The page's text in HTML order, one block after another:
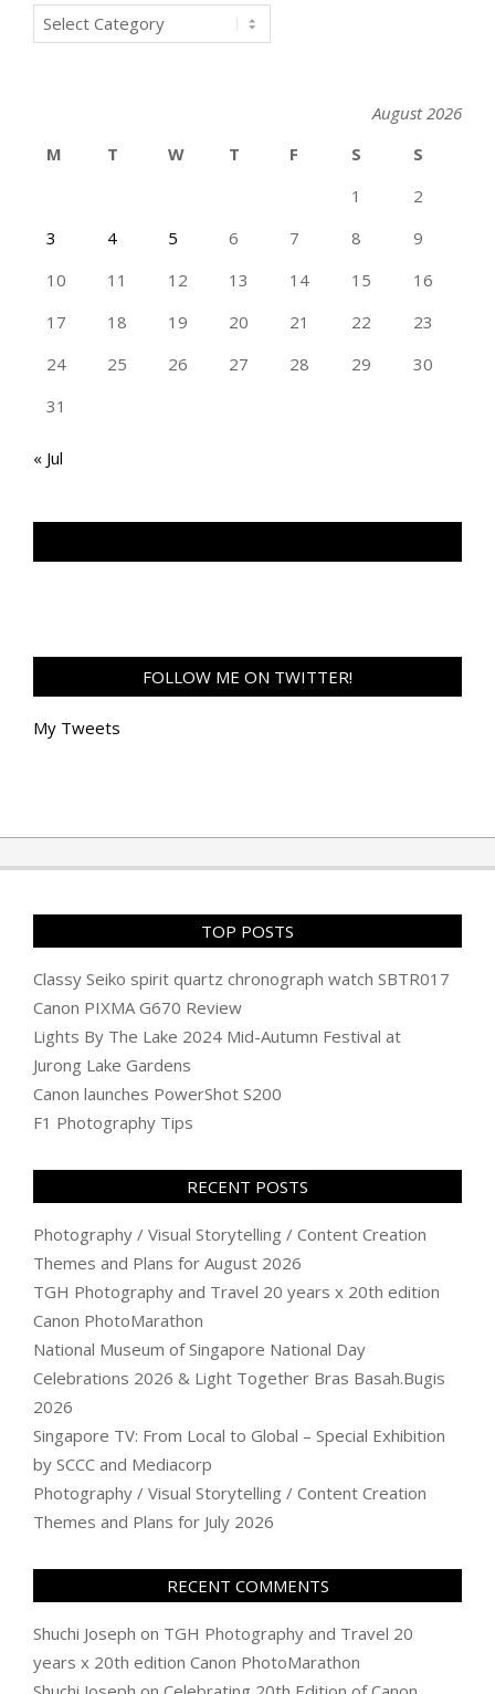
Categories
August 2026
M
T W T F S
S
1
2
3
4 5 6 7 8
9
10
11 12 13 14 15
16
17
18 19 20 21 22
23
24
25 26 27 28 29
30
31
« Jul
FOLLOW ME ON TWITTER!
My Tweets
TOP POSTS
Classy Seiko spirit quartz chronograph watch SBTR017
Canon PIXMA G670 Review
Lights By The Lake 2024 Mid-Autumn Festival at
Jurong Lake Gardens
Canon launches PowerShot S200
F1 Photography Tips
RECENT POSTS
Photography / Visual Storytelling / Content Creation
Themes and Plans for August 2026
TGH Photography and Travel 20 years x 20th edition
Canon PhotoMarathon
National Museum of Singapore National Day
Celebrations 2026 & Light Together Bras Basah.Bugis
2026
Singapore TV: From Local to Global – Special Exhibition
by SCCC and Mediacorp
Photography / Visual Storytelling / Content Creation
Themes and Plans for July 2026
RECENT COMMENTS
Shuchi Joseph on TGH Photography and Travel 20
years x 20th edition Canon PhotoMarathon